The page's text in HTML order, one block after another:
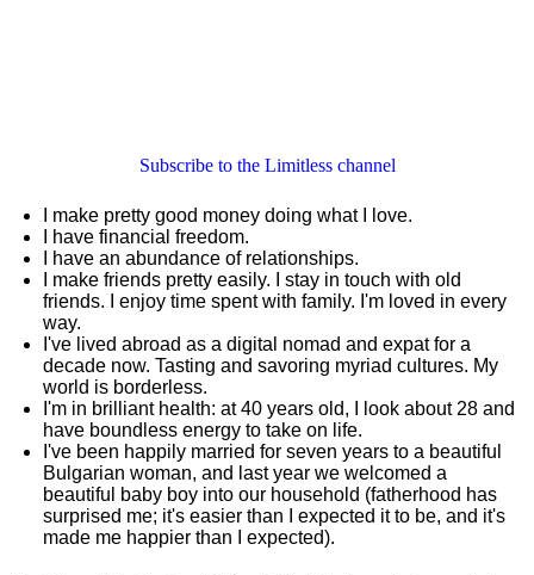
Subscribe to the Limitless channel
I make pretty good money doing what I love.
I have financial freedom.
I have an abundance of relationships.
I make friends pretty easily. I stay in touch with old
friends. I enjoy time spent with family. I'm loved in every
way.
I've lived abroad as a digital nomad and expat for a
decade now. Tasting and savoring myriad cultures. My
world is borderless.
I'm in brilliant health: at 40 years old, I look about 28 and
have boundless energy to take on life.
I've been happily married for seven years to a beautiful
Bulgarian woman, and last year we welcomed a
beautiful baby boy into our household (fatherhood has
surprised me; it's easier than I expected it to be, and it's
made me happier than I expected).